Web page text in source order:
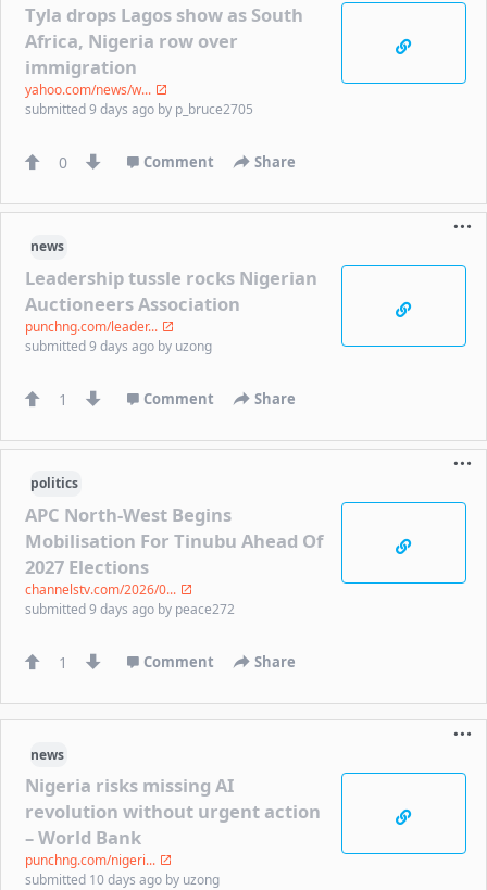
Tyla drops Lagos show as South
Africa, Nigeria row over
immigration
yahoo.com/news/w...
submitted9 days ago by p_bruce2705
0 Comment Share
news
Leadership tussle rocks Nigerian
Auctioneers Association
punchng.com/leader...
submitted9 days ago by uzong
1 Comment Share
politics
APC North-West Begins
Mobilisation For Tinubu Ahead Of
2027 Elections
channelstv.com/2026/0...
submitted9 days ago by peace272
1 Comment Share
news
Nigeria risks missing AI
revolution without urgent action
– World Bank
punchng.com/nigeri...
submitted 10 days ago by uzong